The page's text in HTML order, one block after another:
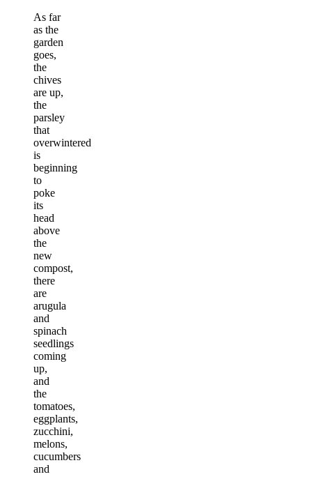
As far
as the
garden
goes,
the
chives
are up,
the
parsley
that
overwintered
is
beginning
to
poke
its
head
above
the
new
compost,
there
are
arugula
and
spinach
seedlings
coming
up,
and
the
tomatoes,
eggplants,
zucchini,
melons,
cucumbers
and